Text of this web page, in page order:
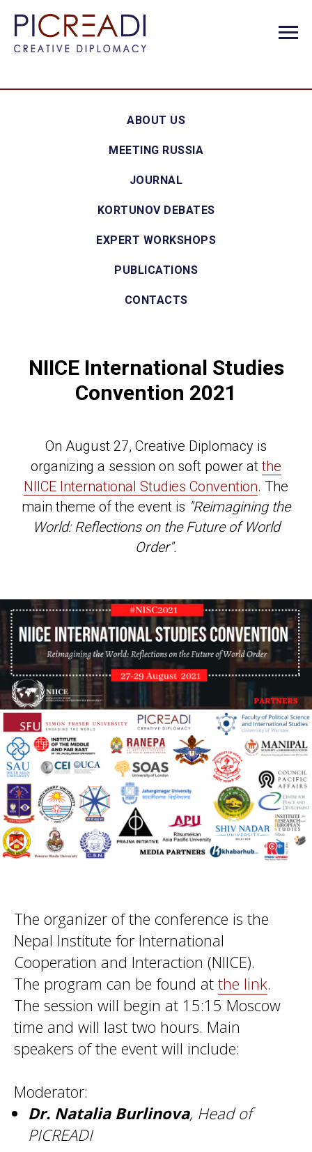
ABOUT US
MEETING RUSSIA
JOURNAL
KORTUNOV DEBATES
EXPERT WORKSHOPS
PUBLICATIONS
CONTACTS
NIICE International Studies
Convention 2021
On August 27, Creative Diplomacy is
organizing a session on soft power atthe
NIICE International Studies Convention. The
main theme of the event is "Reimagining the
World: Reflections on the Future of World
Order".
The organizer of the conference is the
Nepal Institute for International
Cooperation and Interaction (NIICE).
The program can be found at the link.
The session will begin at 15:15 Moscow
time and will last two hours. Main
speakers of the event will include:
Moderator:
Dr. Natalia Burlinova, Head of
PICREADI